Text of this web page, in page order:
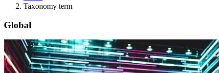
Taxonomy term
Global